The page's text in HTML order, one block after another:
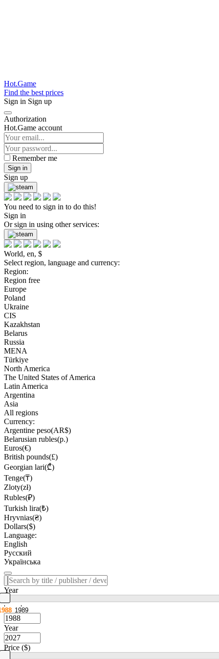
Hot.Game
Find the best prices
Sign in Sign up
Authorization
Hot.Game account
Remember me
Sign in
Sign up
You need to sign in to do this!
Sign in
Or sign in using other services:
World, en, $
Select region, language and currency:
Region:
Region free
Europe
Poland
Ukraine
CIS
Kazakhstan
Belarus
Russia
MENA
Türkiye
North America
The United States of America
Latin America
Argentina
Asia
All regions
Currency:
Argentine peso(AR$)
Belarusian rubles(р.)
Euros(€)
British pounds(£)
Georgian lari(₾)
Tenge(₸)
Zloty(zł)
Rubles(₽)
Turkish lira(₺)
Hryvnias(₴)
Dollars($)
Language:
English
Русский
Українська
Year
1989
Year
Price ($)